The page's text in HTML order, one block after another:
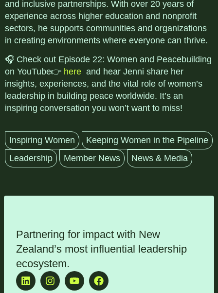
and inclusive partnerships. With over 20 years of
experience across higher education and nonprofit
sectors, he supports communities and organizations
in creating environments where everyone can thrive.
🎧 Check out Episode 22: Women and Peacebuilding
on YouTube👉 here and hear Jenni share her
insights, experiences, and the vital role of women’s
leadership in building peace worldwide. It’s an
inspiring conversation you won’t want to miss!
Inspiring Women
Keeping Women in the Pipeline
Leadership
Member News News & Media
Partnering for impact with New
Zealand’s most influential leadership
ecosystem.